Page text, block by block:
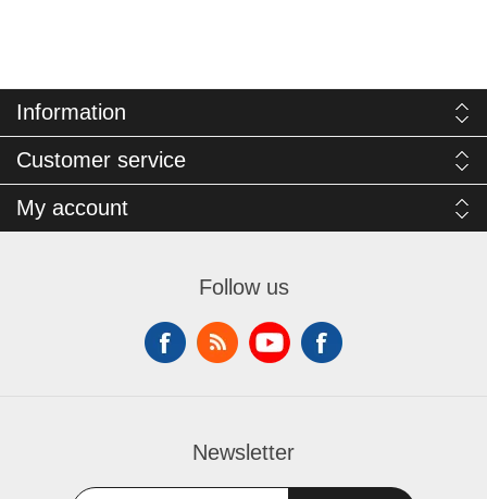
Information
Customer service
My account
Follow us
Newsletter